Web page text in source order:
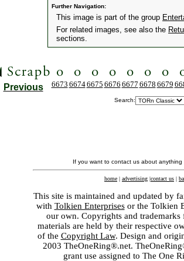
Further Navigation:
This image is part of the group
For related images, see also the
sections.
Previous 6673 66746675 6676 6677 6678 6679
Search:
If you want to contact us about
home | advertising |contact us |
This site is maintained and updated by
with Tolkien Enterprisesor the Tolkien
our own. Copyrights and
materials are held by their respective
of the Copyright Law. Design and
2003 TheOneRing®.net.
grant use assigned to The One